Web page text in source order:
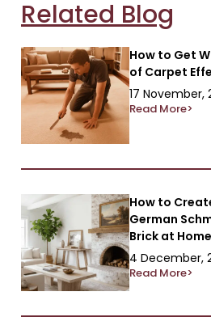
Related Blog
How to Get
of Carpet
17 November,
Read More>
How to
German
Brick at
4 December,
Read More>